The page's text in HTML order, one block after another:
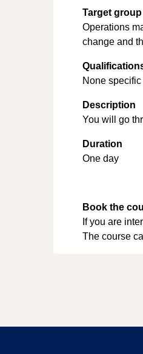
Target group
Operations
change and
None specific
Description
You will go
Duration
One day
Book the
If you are
The course